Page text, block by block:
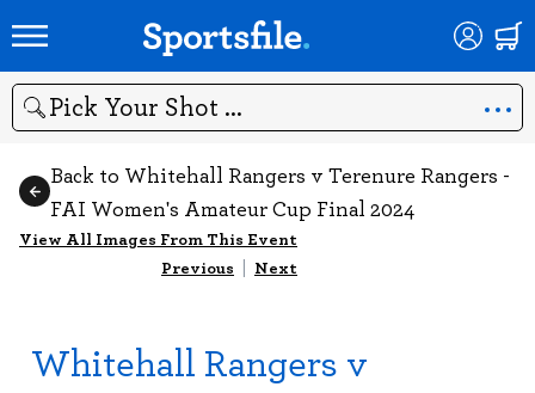
Search
Back to Whitehall Rangers v Terenure Rangers -
FAI Women's Amateur Cup Final 2024
View All Images From This Event
Previous | Next
Whitehall Rangers v